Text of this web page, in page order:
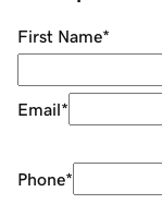
First Name*
Email*
Phone*